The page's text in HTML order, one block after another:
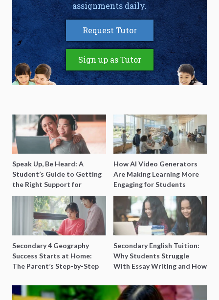
assignments daily.
Request Tutor
Sign up as Tutor
Speak Up, Be Heard: A
Student’s Guide to Getting
the Right Support for
Special Needs Learning
How AI Video Generators
Are Making Learning More
Engaging for Students
Secondary 4 Geography
Success Starts at Home:
The Parent’s Step-by-Step
Secondary English Tuition:
Why Students Struggle
With Essay Writing and How